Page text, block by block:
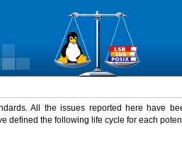
All the issues reported here have
defined the following life cycle for each